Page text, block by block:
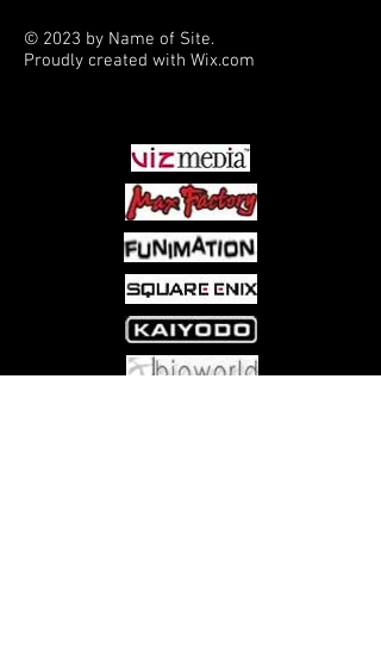
© 2023 by Name of Site.
Proudly created with Wix.com